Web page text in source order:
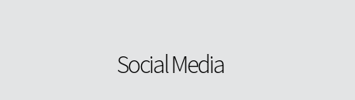
Social Media